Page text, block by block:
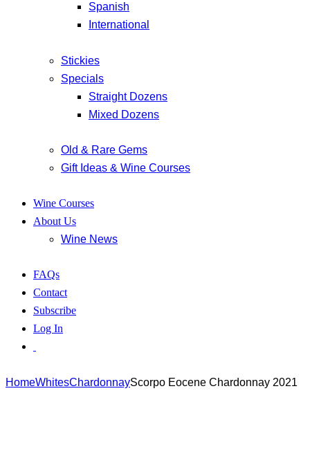
Spanish
International
Stickies
Specials
Straight Dozens
Mixed Dozens
Old & Rare Gems
Gift Ideas & Wine Courses
Wine Courses
About Us
Wine News
FAQs
Contact
Subscribe
Log In
HomeWhitesChardonnayScorpo Eocene Chardonnay 2021